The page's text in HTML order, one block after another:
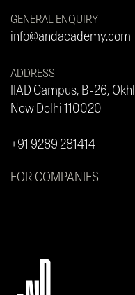
GENERAL ENQUIRY
info@andacademy.com
ADDRESS
IIAD Campus, B-26,
New Delhi 110020
+91 9289 281414
FOR COMPANIES